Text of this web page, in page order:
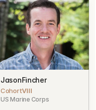
JasonFincher
CohortVIII
US Marine Corps